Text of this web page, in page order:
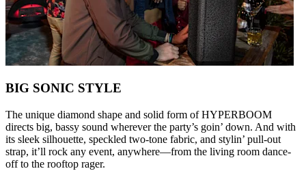
BIG SONIC STYLE
The unique diamond shape and solid form of HYPERBOOM
directs big, bassy sound wherever the party’s goin’ down. And with
its sleek silhouette, speckled two-tone fabric, and stylin’ pull-out
strap, it’ll rock any event, anywhere—from the living room dance-
off to the rooftop rager.